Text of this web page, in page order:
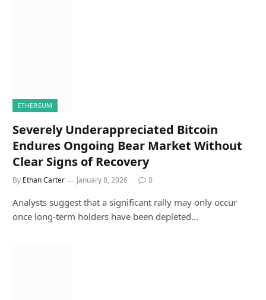
ETHEREUM
Severely Underappreciated Bitcoin
Endures Ongoing Bear Market Without
Clear Signs of Recovery
By Ethan Carter January 8, 2026 0
Analysts suggest that a significant rally may only occur
once long-term holders have been depleted…